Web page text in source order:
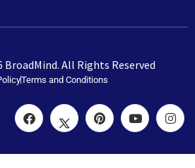
All Rights Reserved
Terms and Conditions